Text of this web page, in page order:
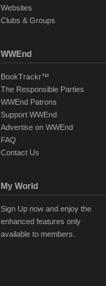
Websites
Clubs & Groups
WWEnd
BookTrackr™
The Responsible Parties
WWEnd Patrons
Support WWEnd
Advertise on WWEnd
FAQ
Contact Us
My World
Sign Up now and enjoy the
enhanced features only
available to members.